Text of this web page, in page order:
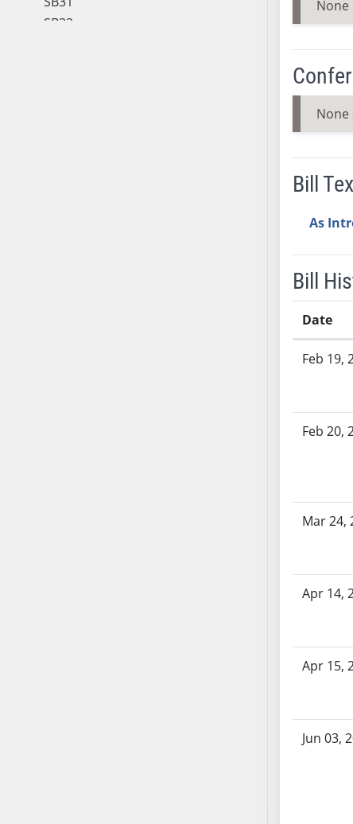
SB32
None
Bill
As
Bill
Date
Feb 19,
Feb 20,
Mar 24,
Apr 14,
Apr 15,
Jun 03,